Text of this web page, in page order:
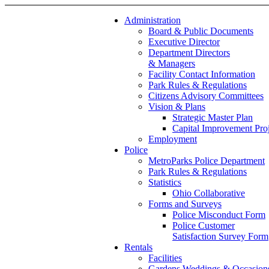
Administration
Board & Public Documents
Executive Director
Department Directors
& Managers
Facility Contact Information
Park Rules & Regulations
Citizens Advisory Committees
Vision & Plans
Strategic Master Plan
Capital Improvement
Employment
Police
MetroParks Police Department
Park Rules & Regulations
Statistics
Ohio Collaborative
Forms and Surveys
Police Misconduct Form
Police Customer
Satisfaction Survey Form
Rentals
Facilities